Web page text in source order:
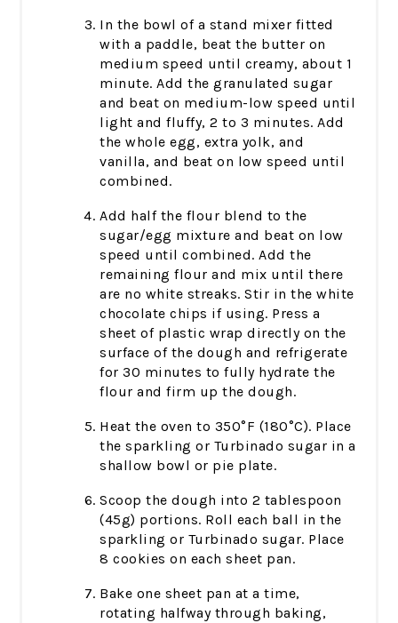
In the bowl of a stand mixer fitted
with a paddle, beat the butter on
medium speed until creamy, about 1
minute. Add the granulated sugar
and beat on medium-low speed until
light and fluffy, 2 to 3 minutes. Add
the whole egg, extra yolk, and
vanilla, and beat on low speed until
combined.
Add half the flour blend to the
sugar/egg mixture and beat on low
speed until combined. Add the
remaining flour and mix until there
are no white streaks. Stir in the white
chocolate chips if using. Press a
sheet of plastic wrap directly on the
surface of the dough and refrigerate
for 30 minutes to fully hydrate the
flour and firm up the dough.
Heat the oven to 350°F (180°C). Place
the sparkling or Turbinado sugar in a
shallow bowl or pie plate.
Scoop the dough into 2 tablespoon
(45g) portions. Roll each ball in the
sparkling or Turbinado sugar. Place
8 cookies on each sheet pan.
Bake one sheet pan at a time,
rotating halfway through baking,